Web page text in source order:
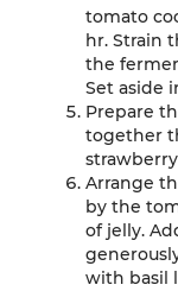
tomato
hr. Strain
the
Set aside
Prepare
together
Arrange
by the
of jelly.
with basil